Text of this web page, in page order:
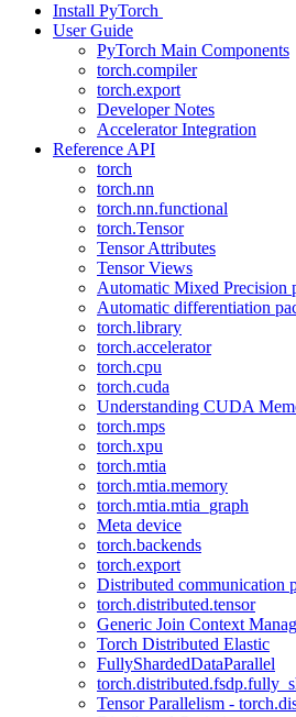
Install PyTorch
User Guide
PyTorch Main Components
torch.compiler
torch.export
Developer Notes
Accelerator Integration
Reference API
torch
torch.nn
torch.nn.functional
torch.Tensor
Tensor Attributes
Tensor Views
Automatic Mixed Precision
Automatic differentiation
torch.library
torch.accelerator
torch.cpu
torch.cuda
Understanding CUDA
torch.mps
torch.xpu
torch.mtia
torch.mtia.memory
torch.mtia.mtia_graph
Meta device
torch.backends
torch.export
Distributed communication
torch.distributed.tensor
Generic Join Context
Torch Distributed Elastic
FullyShardedDataParallel
Tensor Parallelism -